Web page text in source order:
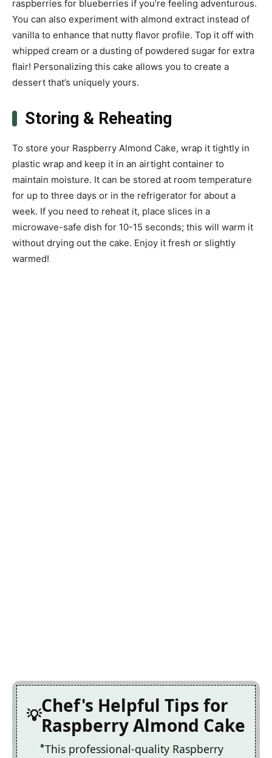
raspberries for blueberries if you’re feeling adventurous.
You can also experiment with almond extract instead of
vanilla to enhance that nutty flavor profile. Top it off with
whipped cream or a dusting of powdered sugar for extra
flair! Personalizing this cake allows you to create a
dessert that’s uniquely yours.
Storing & Reheating
To store your Raspberry Almond Cake, wrap it tightly in
plastic wrap and keep it in an airtight container to
maintain moisture. It can be stored at room temperature
for up to three days or in the refrigerator for about a
week. If you need to reheat it, place slices in a
microwave-safe dish for 10-15 seconds; this will warm it
without drying out the cake. Enjoy it fresh or slightly
warmed!
Chef's Helpful Tips for
Raspberry Almond Cake
This professional-quality Raspberry